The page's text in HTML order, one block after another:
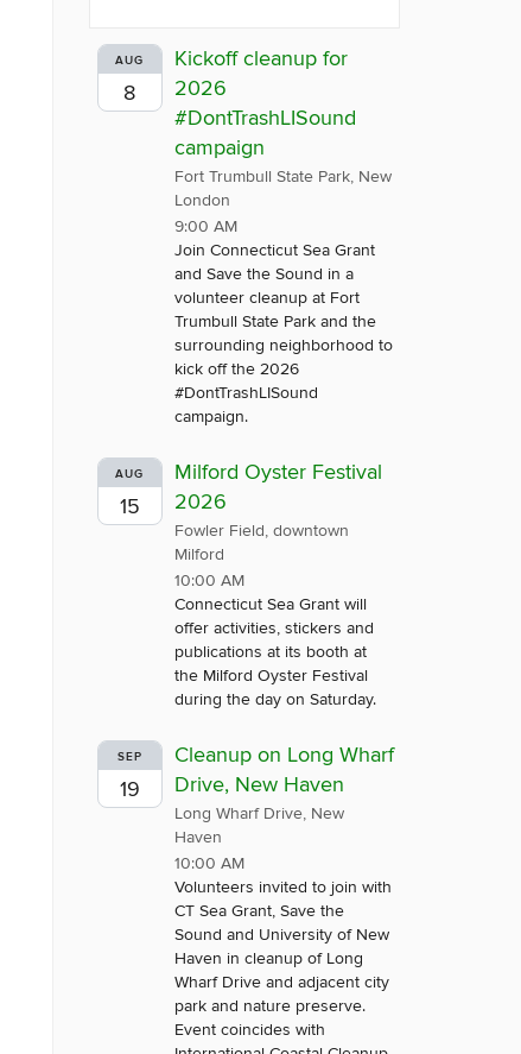
AUG
8
Kickoff cleanup for
2026
#DontTrashLISound
campaign
Fort Trumbull State Park, New
London
9:00 AM
Join Connecticut Sea Grant
and Save the Sound in a
volunteer cleanup at Fort
Trumbull State Park and the
surrounding neighborhood to
kick off the 2026
#DontTrashLISound
campaign.
AUG
15
Milford Oyster Festival
2026
Fowler Field, downtown
Milford
10:00 AM
Connecticut Sea Grant will
offer activities, stickers and
publications at its booth at
the Milford Oyster Festival
during the day on Saturday.
SEP
19
Cleanup on Long Wharf
Drive, New Haven
Long Wharf Drive, New
Haven
10:00 AM
Volunteers invited to join with
CT Sea Grant, Save the
Sound and University of New
Haven in cleanup of Long
Wharf Drive and adjacent city
park and nature preserve.
Event coincides with